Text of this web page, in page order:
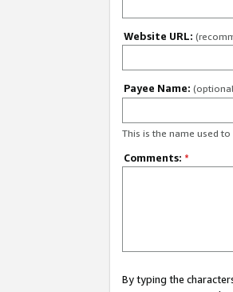
Website URL:
Payee Name:
This is the name used
Comments: *
By typing the